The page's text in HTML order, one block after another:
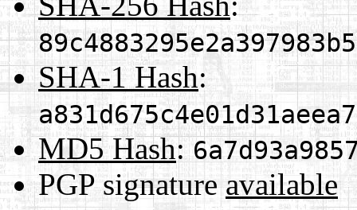
SHA-1 Hash:
MD5 Hash:
PGP signature available